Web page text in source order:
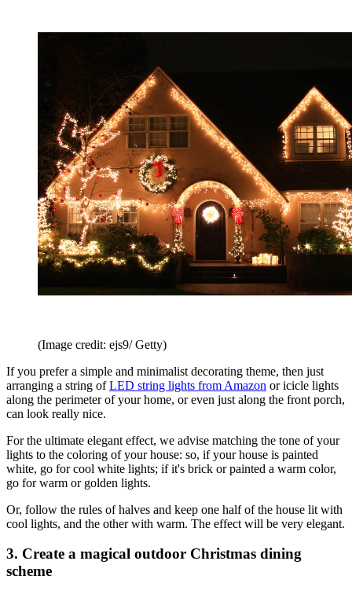
(Image credit: ejs9/ Getty)
If you prefer a simple and minimalist decorating theme, then just
arranging a string ofLED string lights from Amazon or icicle lights
along the perimeter of your home, or even just along the front porch,
can look really nice.
For the ultimate elegant effect, we advise matching the tone of your
lights to the coloring of your house: so, if your house is painted
white, go for cool white lights; if it's brick or painted a warm color,
go for warm or golden lights.
Or, follow the rules of halves and keep one half of the house lit with
cool lights, and the other with warm. The effect will be very elegant.
3. Create a magical outdoor Christmas dining
scheme